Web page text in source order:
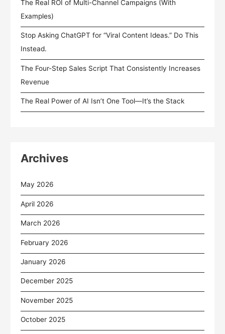
The Real ROI of Multi-Channel Campaigns (With
Examples)
Stop Asking ChatGPT for “Viral Content Ideas.” Do This
Instead.
The Four-Step Sales Script That Consistently Increases
Revenue
The Real Power of AI Isn’t One Tool—It’s the Stack
Archives
May 2026
April 2026
March 2026
February 2026
January 2026
December 2025
November 2025
October 2025